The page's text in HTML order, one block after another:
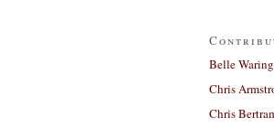
Belle Waring
Chris
Chris